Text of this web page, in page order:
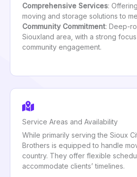
Comprehensive Services:
moving and storage solutions to
Community Commitment: Deep-
Siouxland area, with a strong
community engagement.
Service Areas and Availability
While primarily serving the Sioux
Brothers is equipped to handle
country. They offer flexible
accommodate clients’ timelines.